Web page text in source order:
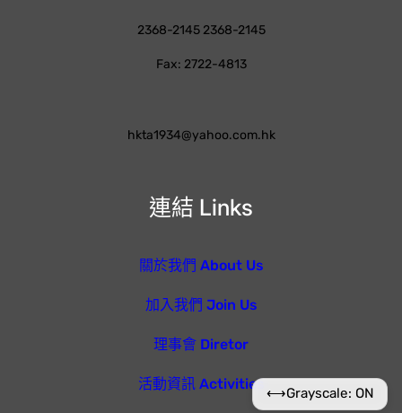
連結 Links
關於我們 About Us
加入我們 Join Us
理事會 Diretor
活動資訊 Activities
2368-2145 2368-2145
Fax: 2722-4813
hkta1934@yahoo.com.hk
⟷Grayscale: ON